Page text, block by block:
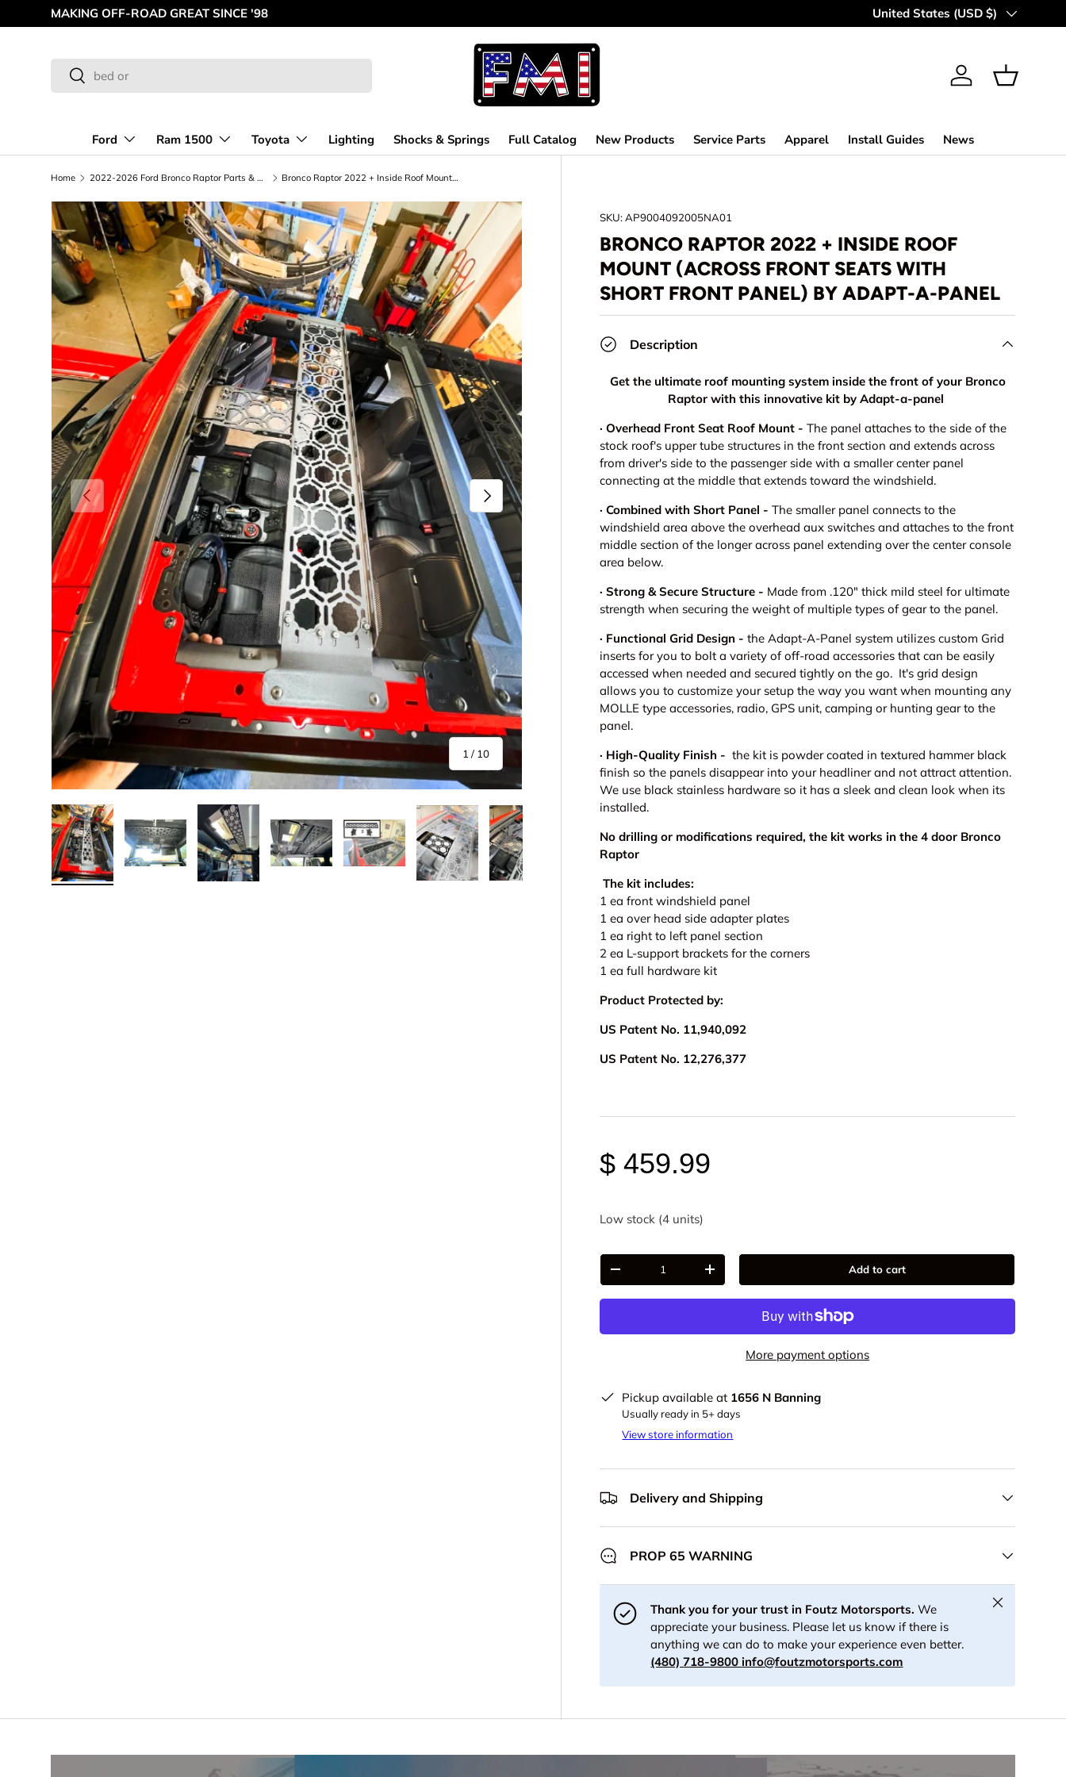
Skip to content
MAKING OFF-ROAD GREAT SINCE '98 Country/Region
United States (USD $)
Search
Search
Log in Basket
Ford Ram 1500 Toyota Lighting Shocks & Springs Full Catalog New Products Service Parts Apparel Install Guides News
Home 2022-2026 Ford Bronco Raptor Parts & Upgrades | Foutz Motorsports Bronco Raptor 2022 + Inside Roof Mount (across front seats with short front panel) by Adapt-A-Panel
Previous
1 / of
10
Next
Load image 7 in gallery view
Load image 8 in gallery view
Load image 9 in gallery view
SKU: AP9004092005NA01
BRONCO RAPTOR 2022 + INSIDE ROOF
MOUNT (ACROSS FRONT SEATS WITH
SHORT FRONT PANEL) BY ADAPT-A-PANEL
Description
Get the ultimate roof mounting system inside the front of your Bronco
Raptor with this innovative kit by Adapt-a-panel
· Overhead Front Seat Roof Mount -The panel attaches to the side of the
stock roof's upper tube structures in the front section and extends across
from driver's side to the passenger side with a smaller center panel
connecting at the middle that extends toward the windshield.
· Combined with Short Panel - The smaller panel connects to the
windshield area above the overhead aux switches and attaches to the front
middle section of the longer across panel extending over the center console
area below.
· Strong & Secure Structure - Made from .120" thick mild steel for ultimate
strength when securing the weight of multiple types of gear to the panel.
· Functional Grid Design - the Adapt-A-Panel system utilizes custom Grid
inserts for you to bolt a variety of off-road accessories that can be easily
accessed when needed and secured tightly on the go. It's grid design
allows you to customize your setup the way you want when mounting any
MOLLE type accessories, radio, GPS unit, camping or hunting gear to the
panel.
· High-Quality Finish - the kit is powder coated in textured hammer black
finish so the panels disappear into your headliner and not attract attention.
We use black stainless hardware so it has a sleek and clean look when its
installed.
No drilling or modifications required, the kit works in the 4 door Bronco
Raptor
The kit includes:
1 ea front windshield panel
1 ea over head side adapter plates
1 ea right to left panel section
2 ea L-support brackets for the corners
1 ea full hardware kit
Product Protected by:
US Patent No. 11,940,092
US Patent No. 12,276,377
$ 459.99
Low stock (4 units)
Qty
-
+ Add to cart
More payment options
Pickup available at 1656 N Banning
Usually ready in 5+ days
View store information
Delivery and Shipping
PROP 65 WARNING
Thank you for your trust in Foutz Motorsports.We
appreciate your business. Please let us know if there is
anything we can do to make your experience even better.
(480) 718-9800 info@foutzmotorsports.com
Close